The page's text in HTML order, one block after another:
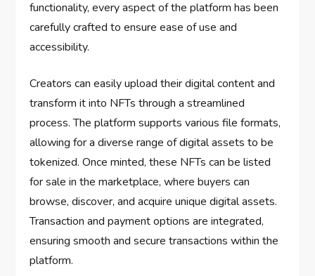
functionality, every aspect of the platform has been
carefully crafted to ensure ease of use and
accessibility.
Creators can easily upload their digital content and
transform it into NFTs through a streamlined
process. The platform supports various file formats,
allowing for a diverse range of digital assets to be
tokenized. Once minted, these NFTs can be listed
for sale in the marketplace, where buyers can
browse, discover, and acquire unique digital assets.
Transaction and payment options are integrated,
ensuring smooth and secure transactions within the
platform.